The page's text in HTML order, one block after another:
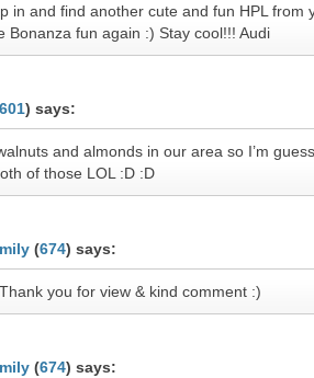
in and find another cute and fun HPL from
Bonanza fun again :) Stay cool!!! Audi
) says:
and almonds in our area so I’m
of those LOL :D :D
(674) says:
you for view & kind comment :)
(674) says: